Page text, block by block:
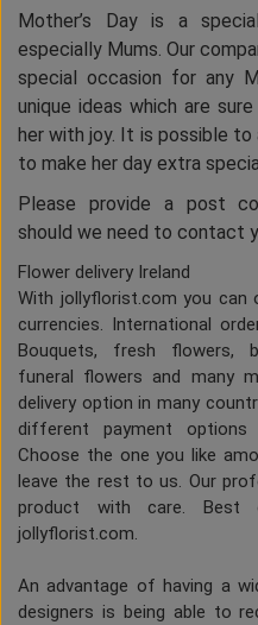
Mother’s Day is a
especially Mums. Our
special occasion for any
unique ideas which are
her with joy. It is possible
to make her day extra
Please provide a post
should we need to contact
Flower delivery Ireland
With jollyflorist.com you can
currencies. International
Bouquets, fresh flowers,
funeral flowers and many
delivery option in many
different payment options
Choose the one you like
leave the rest to us. Our
product with care. Best
jollyflorist.com.
An advantage of having a
designers is being able to